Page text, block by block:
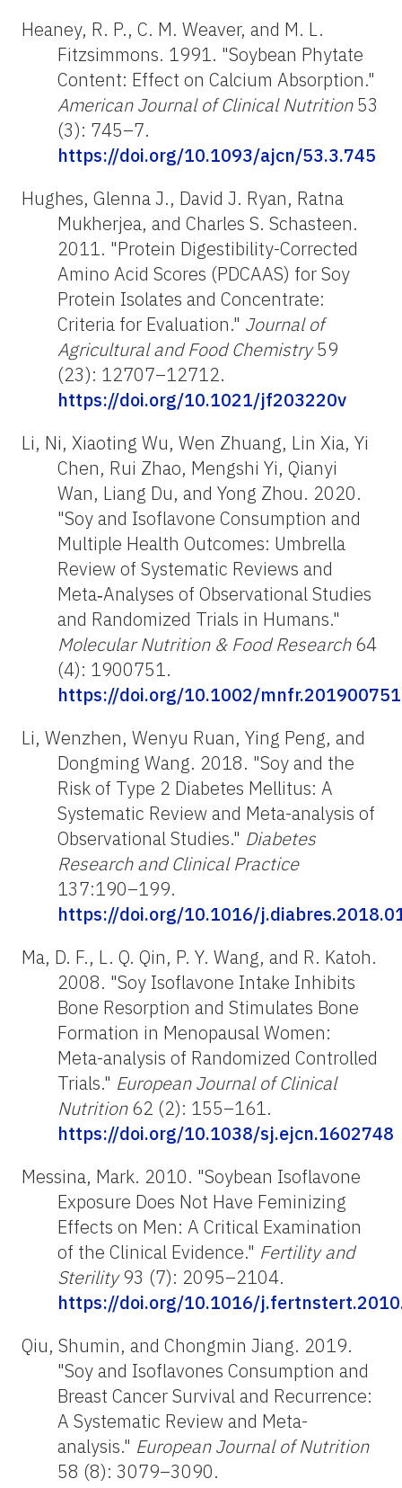
Heaney, R. P., C. M. Weaver, and M. L.
Fitzsimmons. 1991. "Soybean Phytate
Content: Effect on Calcium Absorption."
American Journal of Clinical Nutrition53
(3): 745–7.
https://doi.org/10.1093/ajcn/53.3.745
Hughes, Glenna J., David J. Ryan, Ratna
Mukherjea, and Charles S. Schasteen.
2011. "Protein Digestibility-Corrected
Amino Acid Scores (PDCAAS) for Soy
Protein Isolates and Concentrate:
Criteria for Evaluation." Journal of
Agricultural and Food Chemistry59
(23): 12707–12712.
https://doi.org/10.1021/jf203220v
Li, Ni, Xiaoting Wu, Wen Zhuang, Lin Xia, Yi
Chen, Rui Zhao, Mengshi Yi, Qianyi
Wan, Liang Du, and Yong Zhou. 2020.
"Soy and Isoflavone Consumption and
Multiple Health Outcomes: Umbrella
Review of Systematic Reviews and
Meta‐Analyses of Observational Studies
and Randomized Trials in Humans."
Molecular Nutrition & Food Research64
(4): 1900751.
https://doi.org/10.1002/mnfr.201900751
Li, Wenzhen, Wenyu Ruan, Ying Peng, and
Dongming Wang. 2018. "Soy and the
Risk of Type 2 Diabetes Mellitus: A
Systematic Review and Meta-analysis of
Observational Studies." Diabetes
Research and Clinical Practice
137:190–199.
https://doi.org/10.1016/
Ma, D. F., L. Q. Qin, P. Y. Wang, and R. Katoh.
2008. "Soy Isoflavone Intake Inhibits
Bone Resorption and Stimulates Bone
Formation in Menopausal Women:
Meta-analysis of Randomized Controlled
Trials." European Journal of Clinical
Nutrition62 (2): 155–161.
https://doi.org/10.1038/sj.ejcn.1602748
Messina, Mark. 2010. "Soybean Isoflavone
Exposure Does Not Have Feminizing
Effects on Men: A Critical Examination
of the Clinical Evidence." Fertility and
Sterility93 (7): 2095–2104.
https://doi.org/10.1016/
Qiu, Shumin, and Chongmin Jiang. 2019.
"Soy and Isoflavones Consumption and
Breast Cancer Survival and Recurrence:
A Systematic Review and Meta-
analysis." European Journal of Nutrition
58 (8): 3079–3090.